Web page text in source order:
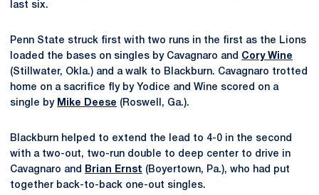
last six.
Penn State struck first with two runs in the first as the Lions
loaded the bases on singles by Cavagnaro and Cory Wine
(Stillwater, Okla.) and a walk to Blackburn. Cavagnaro trotted
home on a sacrifice fly by Yodice and Wine scored on a
single by Mike Deese (Roswell, Ga.).
Blackburn helped to extend the lead to 4-0 in the second
with a two-out, two-run double to deep center to drive in
Cavagnaro and
Brian Ernst (Boyertown, Pa.), who had put
together back-to-back one-out singles.